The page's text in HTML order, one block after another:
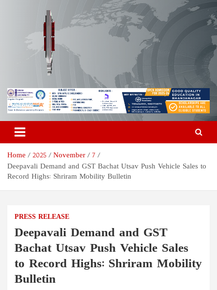
Odisha Today News Network
Pvt Ltd
Breaking News | Odisha News | India News | World News | Odisha
Today
Home 2025 November
7
Deepavali Demand and GST Bachat Utsav Push Vehicle Sales to
Record Highs: Shriram Mobility Bulletin
PRESS RELEASE
Deepavali Demand and GST
Bachat Utsav Push Vehicle Sales
to Record Highs: Shriram Mobility
Bulletin